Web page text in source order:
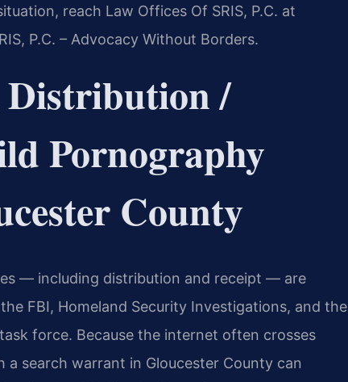
reach Law Offices Of SRIS, P.C. at
P.C. – Advocacy Without Borders.
/
Pornography
County
— including distribution and receipt — are
FBI, Homeland Security Investigations, and the
force. Because the internet often crosses
a search warrant in Gloucester County can